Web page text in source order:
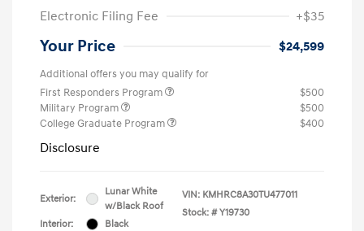
Electronic Filing Fee
+$35
Your Price $24,599
Additional offers you may qualify for
First Responders Program
$500
Military Program
$500
College Graduate Program
$400
Disclosure
Exterior:
Lunar White
w/Black Roof
Interior:
Black
VIN: KMHRC8A30TU477011
Stock: # Y19730